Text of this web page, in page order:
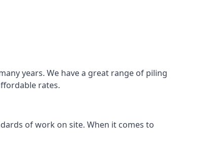
years. We have a great range of piling
rates.
of work on site. When it comes to